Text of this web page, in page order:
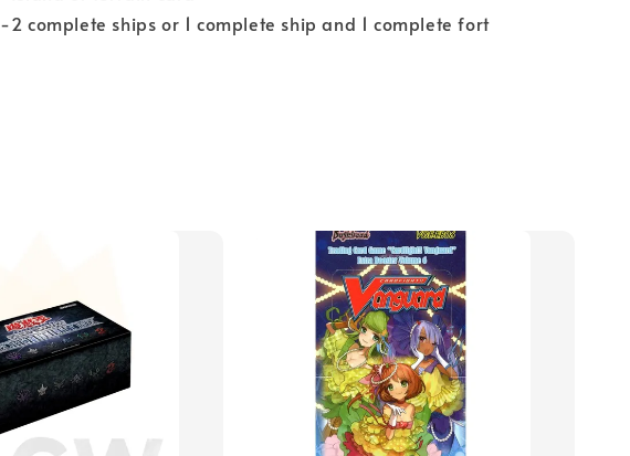
-2 complete ships or 1 complete ship and 1 complete fort